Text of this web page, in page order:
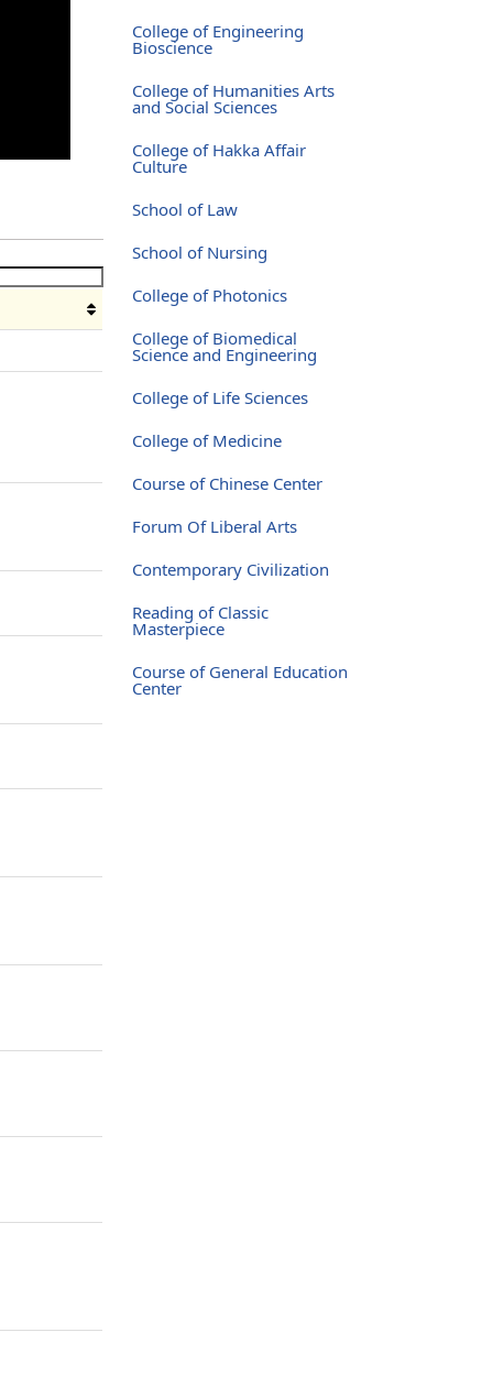
College of Engineering
Bioscience
College of Humanities Arts
and Social Sciences
College of Hakka Affair
Culture
School of Law
School of Nursing
College of Photonics
College of Biomedical
Science and Engineering
College of Life Sciences
College of Medicine
Course of Chinese Center
Forum Of Liberal Arts
Contemporary Civilization
Reading of Classic
Masterpiece
Course of General Education
Center